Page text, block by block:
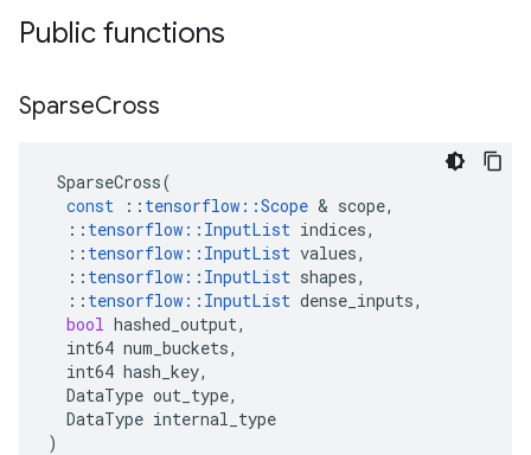
Public functions
SparseCross
SparseCross(
const
:: tensorflow ::Scope & scope,
:: tensorflow :: InputList indices,
:: tensorflow :: InputList values,
:: tensorflow :: InputList shapes,
:: tensorflow :: InputList dense_inputs,
bool hashed_output,
int64 num_buckets,
int64 hash_key,
DataType out_type,
DataType internal_type
)